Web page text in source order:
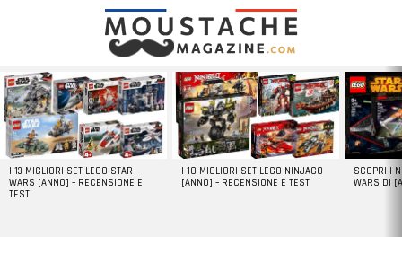
LATEST
STORIES
I 13 MIGLIORI SET LEGO STAR
WARS [ANNO] – RECENSIONE E
TEST
I 10 MIGLIORI SET LEGO NINJAGO
[ANNO] – RECENSIONE E TEST
SCOPRI I
WARS DI